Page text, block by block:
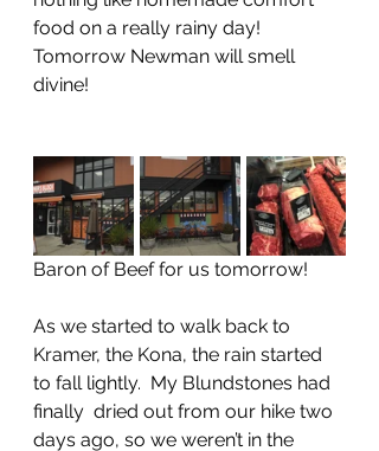
food on a really rainy day!
Tomorrow Newman will smell
divine!
Baron of Beef for us tomorrow!
As we started to walk back to
Kramer, the Kona, the rain started
to fall lightly.  My Blundstones had
finally  dried out from our hike two
days ago, so we weren’t in the